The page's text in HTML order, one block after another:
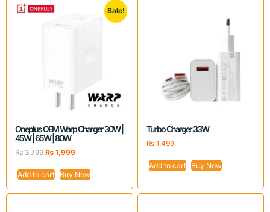
Sale!
Oneplus OEM Warp Charger 30W |
45W | 65W | 80W
₨3,799 ₨ 1,999
Add to cart Buy Now
Turbo Charger 33W
₨1,499
Add to cart Buy Now